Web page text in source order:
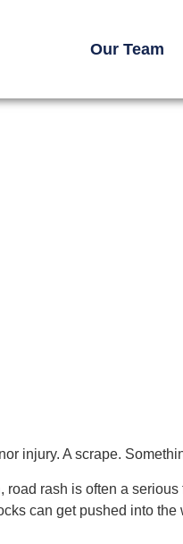
Our Team
injury. A scrape.
road rash is often a
can get pushed into